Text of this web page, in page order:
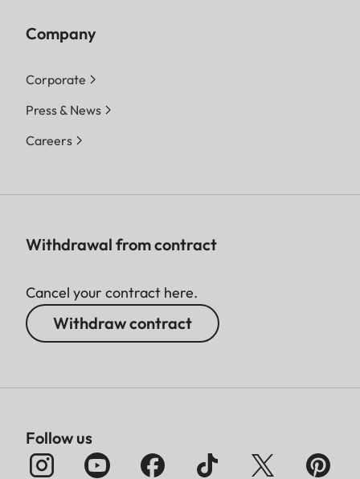
Company
Corporate
Press & News
Careers
Withdrawal from contract
Cancel your contract here.
Withdraw contract
Follow us